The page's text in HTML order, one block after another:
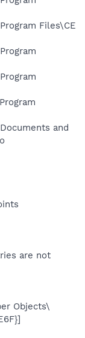
Files\CE
and
are not
Objects\